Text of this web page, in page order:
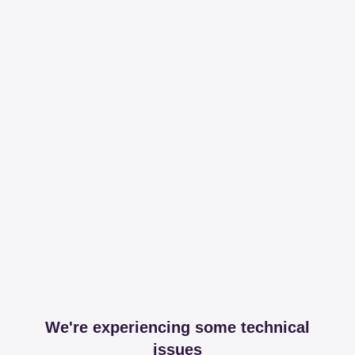
We're experiencing some technical
issues